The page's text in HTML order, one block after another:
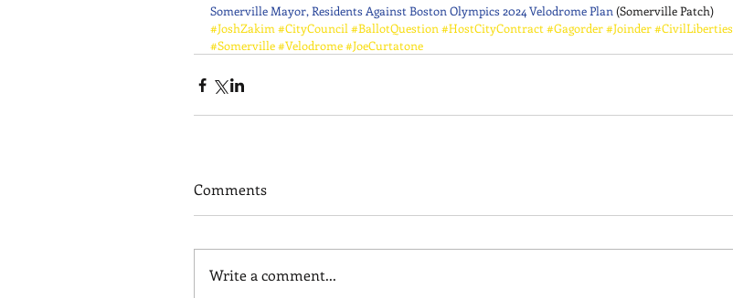
Somerville Mayor, Residents Against Boston Olympics 2024 Velodrome Plan (Somerville Patch)
#JoshZakim #CityCouncil #BallotQuestion #HostCityContract #Gagorder#Joinder#CivilLiberties
#Somerville#Velodrome#JoeCurtatone
Comments
Write a comment...